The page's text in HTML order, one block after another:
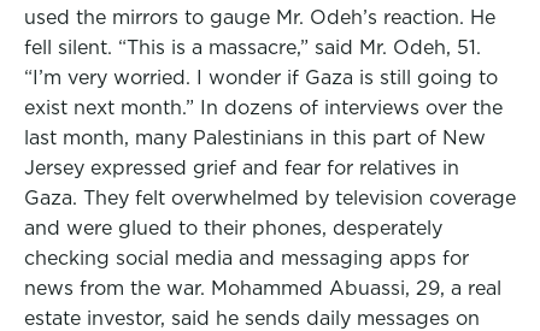
used the mirrors to gauge Mr. Odeh’s reaction. He
fell silent. “This is a massacre,” said Mr. Odeh, 51.
“I’m very worried. I wonder if Gaza is still going to
exist next month.” In dozens of interviews over the
last month, many Palestinians in this part of New
Jersey expressed grief and fear for relatives in
Gaza. They felt overwhelmed by television coverage
and were glued to their phones, desperately
checking social media and messaging apps for
news from the war. Mohammed Abuassi, 29, a real
estate investor, said he sends daily messages on